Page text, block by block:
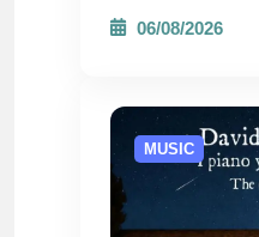
06/08/2026
MUSIC